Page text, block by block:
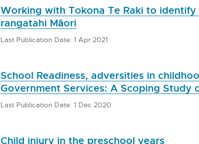
Working with Tokona Te Raki to
rangatahi Māori
Last Publication Date: 1 Apr 2021
School Readiness, adversities in
Government Services: A Scoping
Last Publication Date: 1 Dec 2020
Child injury in the preschool years